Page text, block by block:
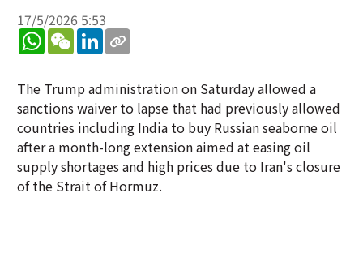
17/5/2026 5:53
WhatsApp
WeChatLinkedIn
The Trump administration on Saturday allowed a
sanctions waiver to lapse that had previously allowed
countries including India to buy Russian seaborne oil
after a month-long extension aimed at easing oil
supply shortages and high prices due to Iran's closure
of the Strait of Hormuz.